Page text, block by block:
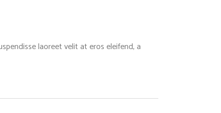
laoreet velit at eros eleifend, a